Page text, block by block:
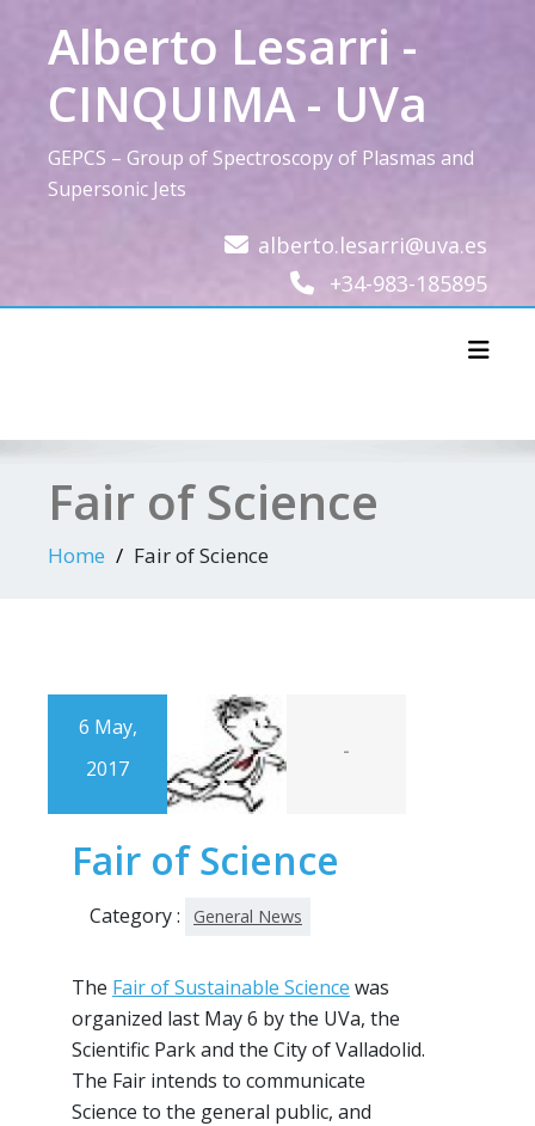
contentAlberto Lesarri -
CINQUIMA - UVa
GEPCS – Group of Spectroscopy of Plasmas and
Supersonic Jets
alberto.lesarri@uva.es
+34-983-185895
Fair of Science
Home Fair of Science
6 May,
2017
-
Fair of Science
Category : General News
The Fair of Sustainable Science was
organized last May 6 by the UVa, the
Scientific Park and the City of Valladolid.
The Fair intends to communicate
Science to the general public, and